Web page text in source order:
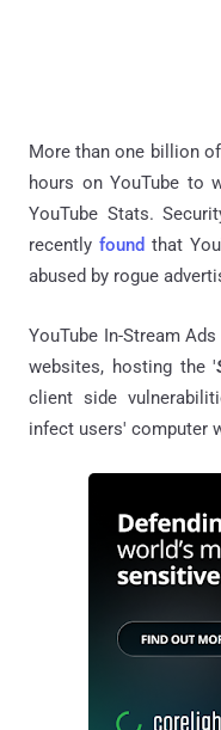
More than one billion
hours on YouTube to
YouTube Stats.
recently found that
abused by rogue
YouTube In-Stream
websites, hosting the '
client side
infect users' computer